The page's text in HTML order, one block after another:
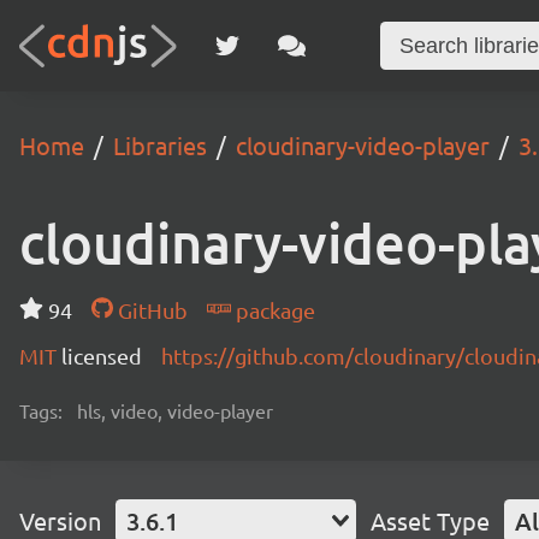
Home Libraries cloudinary-video-player
cloudinary-video-
94 GitHub
package
MIT licensed https://github.com/cloudinary/
Tags: hls, video, video-player
Version 3.6.1 Asset Type